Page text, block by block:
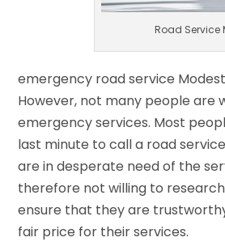
Road Service
emergency road service
However, not many people are
emergency services. Most
last minute to call a road
are in desperate need of the
therefore not willing to
ensure that they are
fair price for their services.